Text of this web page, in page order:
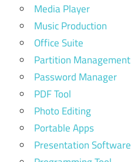
Media Player
Music Production
Office Suite
Partition Management
Password Manager
PDF Tool
Photo Editing
Portable Apps
Presentation Software